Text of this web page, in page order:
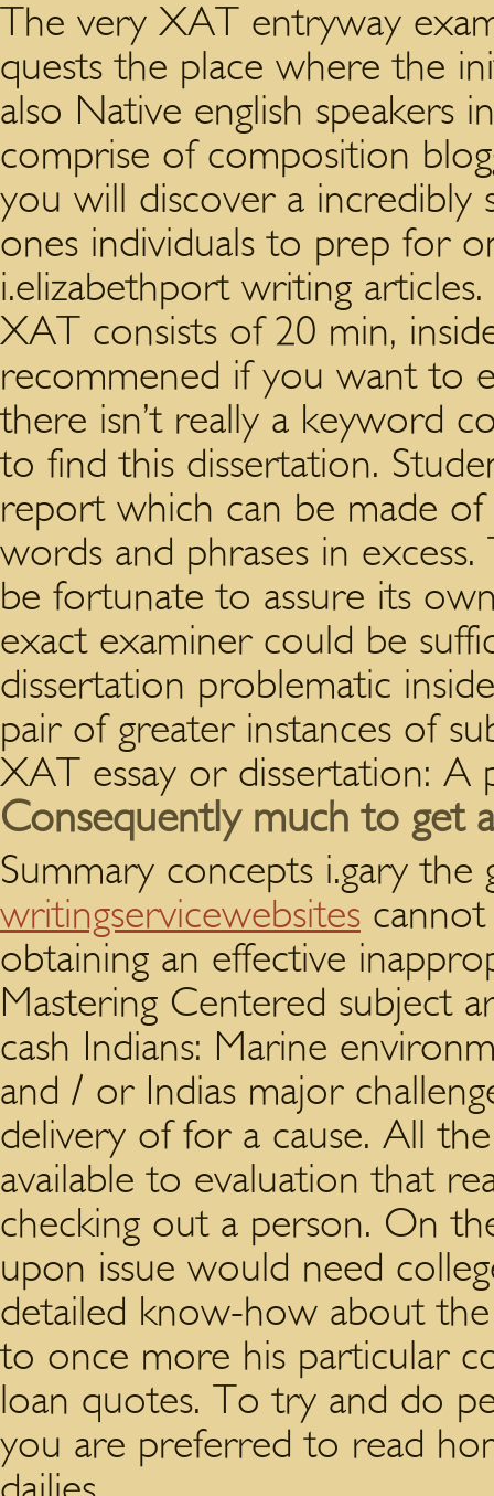
The very XAT entryway
quests the place where the
also Native english speakers
comprise of composition
you will discover a
ones individuals to prep for
i.elizabethport writing
XAT consists of 20 min,
recommened if you want to
there isn’t really a keyword
to find this dissertation.
report which can be made
words and phrases in
be fortunate to assure its
exact examiner could be
dissertation problematic
pair of greater instances of
XAT essay or dissertation: A
Consequently much to get
Summary concepts i.gary the
writingservicewebsites
obtaining an effective
Mastering Centered subject
cash Indians: Marine
and / or Indias major
delivery of for a cause. All
available to evaluation that
checking out a person. On
upon issue would need
detailed know-how about
to once more his particular
loan quotes. To try and do
you are preferred to read